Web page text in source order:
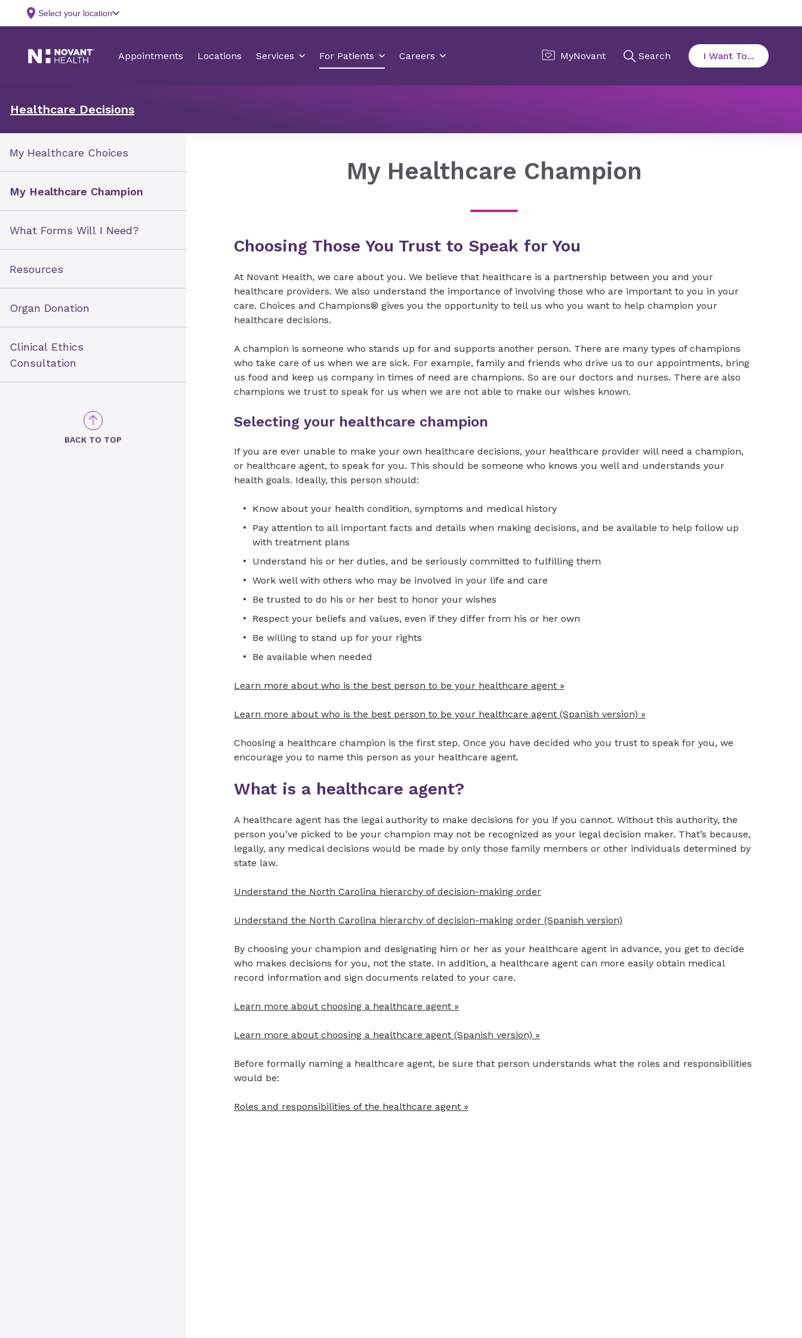
Healthcare Decisions
My Healthcare Choices
My Healthcare Champion
What Forms Will I Need?
Resources
Organ Donation
Clinical Ethics
Consultation
BACK TO TOP
My Healthcare Champion
Choosing Those You Trust to Speak for You
At Novant Health, we care about you. We believe that healthcare is a partnership between you and your
healthcare providers. We also understand the importance of involving those who are important to you in your
care. Choices and Champions® gives you the opportunity to tell us who you want to help champion your
healthcare decisions.
A champion is someone who stands up for and supports another person. There are many types of champions
who take care of us when we are sick. For example, family and friends who drive us to our appointments, bring
us food and keep us company in times of need are champions. So are our doctors and nurses. There are also
champions we trust to speak for us when we are not able to make our wishes known.
Selecting your healthcare champion
If you are ever unable to make your own healthcare decisions, your healthcare provider will need a champion,
or healthcare agent, to speak for you. This should be someone who knows you well and understands your
health goals. Ideally, this person should:
Know about your health condition, symptoms and medical history
Pay attention to all important facts and details when making decisions, and be available to help follow up
with treatment plans
Understand his or her duties, and be seriously committed to fulfilling them
Work well with others who may be involved in your life and care
Be trusted to do his or her best to honor your wishes
Respect your beliefs and values, even if they differ from his or her own
Be willing to stand up for your rights
Be available when needed
Learn more about who is the best person to be your healthcare agent »
Learn more about who is the best person to be your healthcare agent (Spanish version) »
Choosing a healthcare champion is the first step. Once you have decided who you trust to speak for you, we
encourage you to name this person as your healthcare agent.
What is a healthcare agent?
A healthcare agent has the legal authority to make decisions for you if you cannot. Without this authority, the
person you’ve picked to be your champion may not be recognized as your legal decision maker. That’s because,
legally, any medical decisions would be made by only those family members or other individuals determined by
state law.
Understand the North Carolina hierarchy of decision-making order
Understand the North Carolina hierarchy of decision-making order (Spanish version)
By choosing your champion and designating him or her as your healthcare agent in advance, you get to decide
who makes decisions for you, not the state. In addition, a healthcare agent can more easily obtain medical
record information and sign documents related to your care.
Learn more about choosing a healthcare agent »
Learn more about choosing a healthcare agent (Spanish version) »
Before formally naming a healthcare agent, be sure that person understands what the roles and responsibilities
would be:
Roles and responsibilities of the healthcare agent »